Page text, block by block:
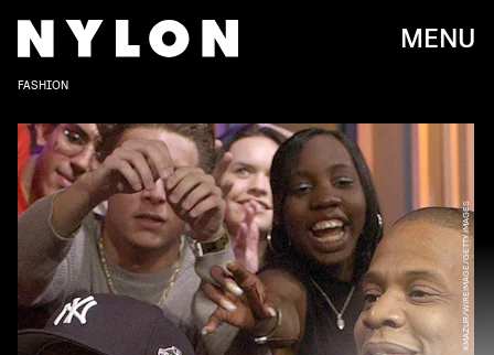
MENU
KMAZUR/WIREIMAGE/GETTY IMAGES
FASHION